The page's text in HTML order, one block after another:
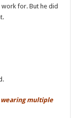
for. But he did
wearing multiple